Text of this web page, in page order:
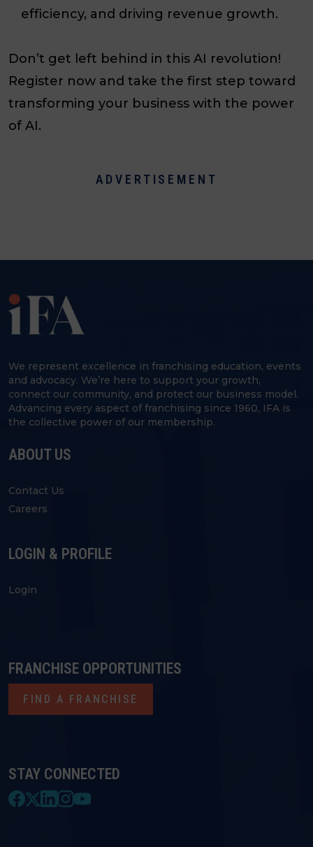
efficiency, and driving revenue growth.
Don’t get left behind in this AI revolution!
Register now and take the first step toward
transforming your business with the power
of AI.
ADVERTISEMENT
We represent excellence in franchising education, events
and advocacy. We’re here to support your growth,
connect our community, and protect our business model.
Advancing every aspect of franchising since 1960, IFA is
the collective power of our membership.
ABOUT US
Contact Us
Careers
LOGIN & PROFILE
Login
STAY CONNECTED
FRANCHISE OPPORTUNITIES
FIND A FRANCHISE